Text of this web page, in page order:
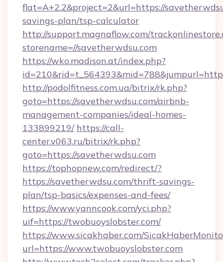
flat=A+2.2&project=2&url=https://
savings-plan/tsp-calculator
http://support.magnaflow.com/
storename=//savetherwdsu.com
https://wko.madison.at/index.php?
http://podolfitness.com.ua/bitrix/rk.php?
goto=https://savetherwdsu.com/airbnb-
management-companies/ideal-homes-
133899219/ https://call-
center.v063.ru/bitrix/rk.php?
goto=https://savetherwdsu.com
https://tophopnew.com/redirect/?
https://savetherwdsu.com/thrift-savings-
plan/tsp-basics/expenses-and-fees/
https://www.yanncook.com/yci.php?
uif=https://twobuoyslobster.com/
https://www.sicakhaber.com/
url=https://www.twobuoyslobster.com